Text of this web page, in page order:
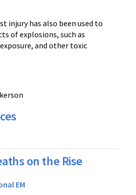
injury has also been used to
of explosions, such as
and other toxic
on the Rise
EM